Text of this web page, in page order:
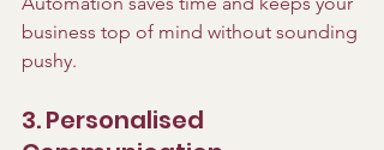
business top of mind without sounding
pushy.
3. Personalised